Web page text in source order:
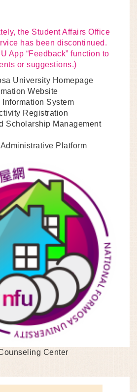
the Student Affairs Office
has been discontinued.
App “Feedback” function to
or suggestions.)
University Homepage
Website
System
Registration
Scholarship Management
Platform
Center